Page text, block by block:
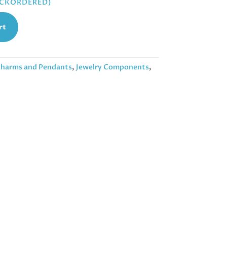
and Pendants, Jewelry Components,